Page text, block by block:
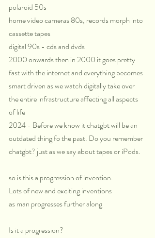
polaroid 50s
home video cameras 80s, records morph into
cassette tapes
digital 90s - cds and dvds
2000 onwards then in 2000 it goes pretty
fast with the internet and everything becomes
smart driven as we watch digitally take over
the entire infrastructure affecting all aspects
of life
2024 - Before we know it chatgbt will be an
outdated thing fo the past. Do you remember
chatgbt? just as we say about tapes or iPods.
so is this a progression of invention.
Lots of new and exciting inventions
as man progresses further along
Is it a progression?